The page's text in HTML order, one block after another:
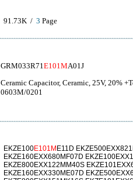
91.73K / 3 Page
GRM033R71E101MA01J
Ceramic Capacitor, Ceramic, 25V, 20%
0603M/0201
EKZE100E101M E11D
EKZE160EXX680MF07D
EKZE800EXX122MM40S
EKZE160EXX330ME07D